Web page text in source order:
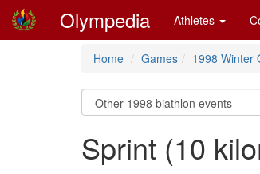
Olympedia Athletes
Home Games 1998 Winter
Sprint (10